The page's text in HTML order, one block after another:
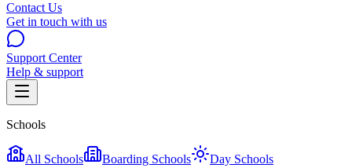
Contact Us
Get in touch with us
Support Center
Help & support
Schools
All Schools Boarding Schools
Day Schools